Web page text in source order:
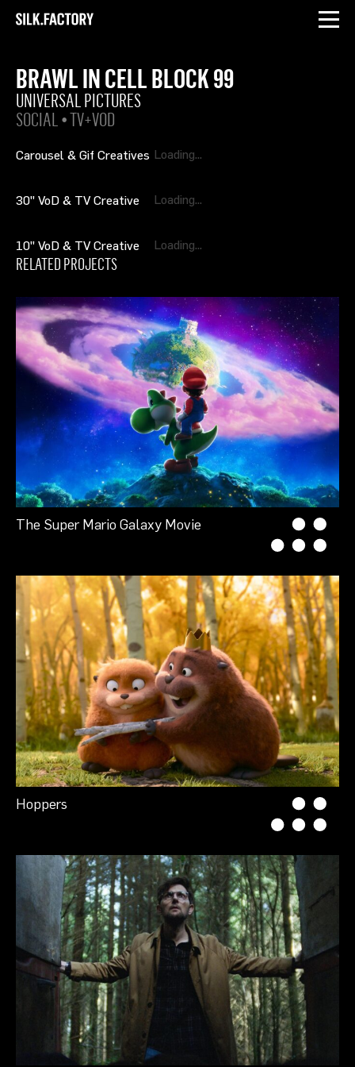
Silk
BRAWL IN CELL BLOCK 99
UNIVERSAL PICTURES
SOCIAL • TV+VOD
Carousel & Gif Creatives
30" VoD & TV Creative
10" VoD & TV Creative
RELATED PROJECTS
The Super Mario Galaxy Movie
Hoppers